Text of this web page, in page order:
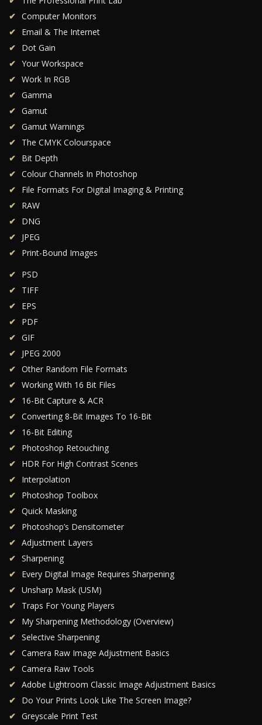
Computer Monitors
Email & The Internet
Dot Gain
Your Workspace
Work In RGB
Gamma
Gamut
Gamut Warnings
The CMYK Colourspace
Bit Depth
Colour Channels In Photoshop
File Formats For Digital Imaging & Printing
RAW
DNG
JPEG
Print-Bound Images
PSD
TIFF
EPS
PDF
GIF
JPEG 2000
Other Random File Formats
Working With 16 Bit Files
16-Bit Capture & ACR
Converting 8-Bit Images To 16-Bit
16-Bit Editing
Photoshop Retouching
HDR For High Contrast Scenes
Interpolation
Photoshop Toolbox
Quick Masking
Photoshop’s Densitometer
Adjustment Layers
Sharpening
Every Digital Image Requires Sharpening
Unsharp Mask (USM)
Traps For Young Players
My Sharpening Methodology (Overview)
Selective Sharpening
Camera Raw Image Adjustment Basics
Camera Raw Tools
Adobe Lightroom Classic Image Adjustment Basics
Do Your Prints Look Like The Screen Image?
Greyscale Print Test